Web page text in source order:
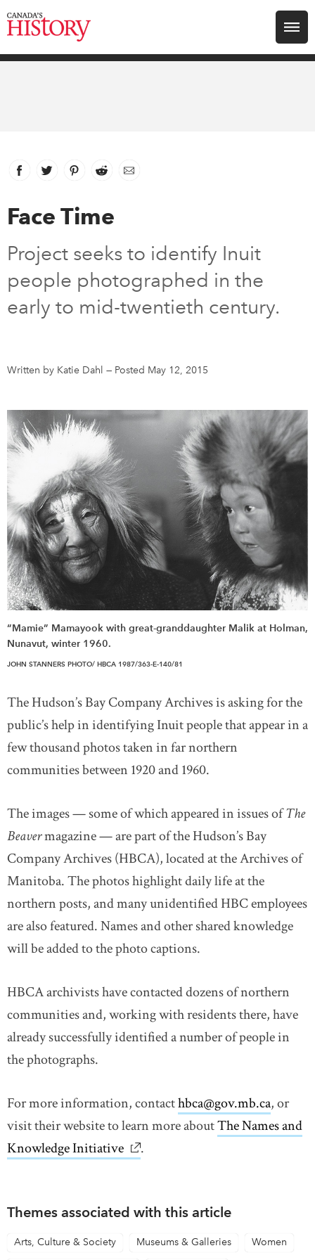
Search for:
Archive
Youth
Newsletter Sign-Up
Contact Us
Français
Facebook
link opens in new window
Twitter
link opens in new window
Pinterest
link opens in new window
Reddit
link opens in new window
Email
Face Time
Project seeks to identify Inuit
people photographed in the
early to mid-twentieth century.
Written by Katie Dahl — Posted May 12, 2015
“Mamie” Mamayook with great-granddaughter Malik at Holman,
Nunavut, winter 1960.
JOHN STANNERS PHOTO/ HBCA 1987/363-E-140/81
The Hudson’s Bay Company Archives is asking for the
public’s help in identifying Inuit people that appear in a
few thousand photos taken in far northern
communities between 1920 and 1960.
The images — some of which appeared in issues ofThe
Beavermagazine — are part of the Hudson’s Bay
Company Archives (HBCA), located at the Archives of
Manitoba. The photos highlight daily life at the
northern posts, and many unidentified HBC employees
are also featured. Names and other shared knowledge
will be added to the photo captions.
HBCA archivists have contacted dozens of northern
communities and, working with residents there, have
already successfully identified a number of people in
the photographs.
For more information, contacthbca@gov.mb.ca, or
visit their website to learn more aboutThe Names and
Knowledge Initiative link opens in new window
.
Themes associated with this article
Arts, Culture & Society Museums & Galleries Women